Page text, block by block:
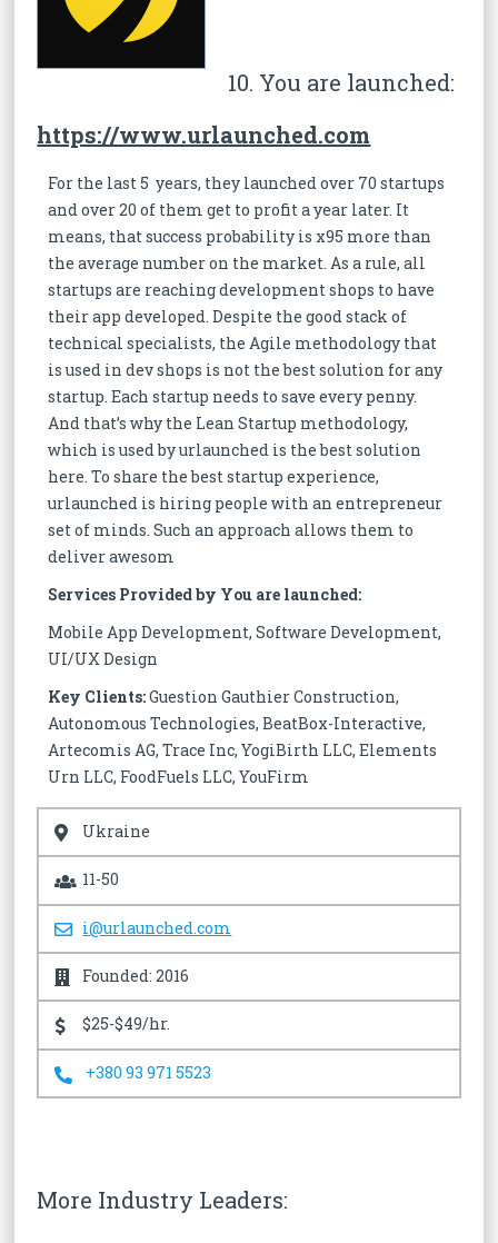
10. You are launched:
https://www.urlaunched.com
For the last 5 years, they launched over 70 startups
and over 20 of them get to profit a year later. It
means, that success probability is x95 more than
the average number on the market. As a rule, all
startups are reaching development shops to have
their app developed. Despite the good stack of
technical specialists, the Agile methodology that
is used in dev shops is not the best solution for any
startup. Each startup needs to save every penny.
And that’s why the Lean Startup methodology,
which is used by urlaunched is the best solution
here. To share the best startup experience,
urlaunched is hiring people with an entrepreneur
set of minds. Such an approach allows them to
deliver awesom
Services Provided by You are launched:
Mobile App Development, Software Development,
UI/UX Design
Key Clients:Guestion Gauthier Construction,
Autonomous Technologies, BeatBox-Interactive,
Artecomis AG, Trace Inc, YogiBirth LLC, Elements
Urn LLC, FoodFuels LLC, YouFirm
Ukraine
11-50
i@urlaunched.com
Founded: 2016
$25-$49/hr.
+380 93 971 5523
More Industry Leaders: